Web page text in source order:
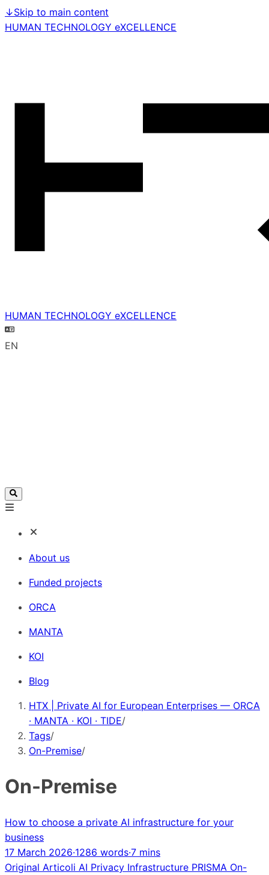
↓Skip to main content
HUMAN TECHNOLOGY eXCELLENCE
HUMAN TECHNOLOGY eXCELLENCE
EN
About us
Funded projects
ORCA
MANTA
KOI
Blog
HTX | Private AI for European Enterprises — ORCA
· MANTA · KOI · TIDE/
Tags/
On-Premise/
On-Premise
How to choose a private AI infrastructure for your
business
17 March 2026·1286 words·7 mins
Original Articoli AI Privacy Infrastructure PRISMA On-